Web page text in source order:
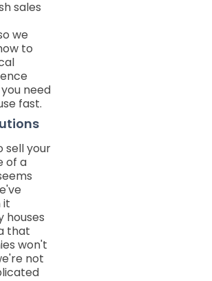
sales
we
to
need
fast.
sell your
of a
it
houses
that
won't
not